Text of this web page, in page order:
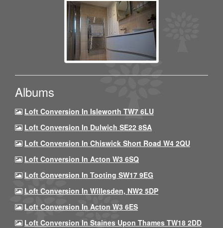
Albums
Loft Conversion In Isleworth TW7 6LU
Loft Conversion In Dulwich SE22 8SA
Loft Conversion In Chiswick Short Road W4 2QU
Loft Conversion In Acton W3 6SQ
Loft Conversion In Tooting SW17 9EG
Loft Conversion In Willesden, NW2 5DP
Loft Conversion In Acton W3 6ES
Loft Conversion In Staines Upon Thames TW18 2DD